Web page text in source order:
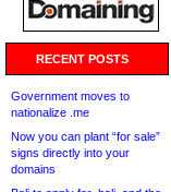
RECENT POSTS
Government moves to
nationalize .me
Now you can plant “for sale”
signs directly into your
domains